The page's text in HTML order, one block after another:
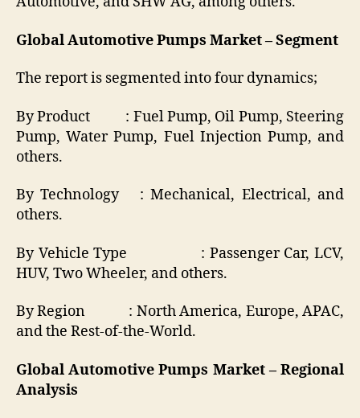
Global Automotive Pumps Market – Segment
The report is segmented into four dynamics;
By Product : Fuel Pump, Oil Pump, Steering
Pump, Water Pump, Fuel Injection Pump, and
others.
By Technology : Mechanical, Electrical, and
others.
By Vehicle Type : Passenger Car, LCV,
HUV, Two Wheeler, and others.
By Region : North America, Europe, APAC,
and the Rest-of-the-World.
Global Automotive Pumps Market – Regional
Analysis